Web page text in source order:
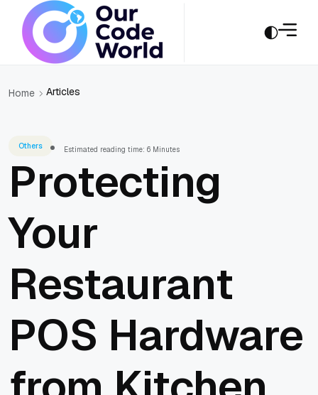
Home Articles
Others Estimated reading time: 6 Minutes
Protecting
Your
Restaurant
POS Hardware